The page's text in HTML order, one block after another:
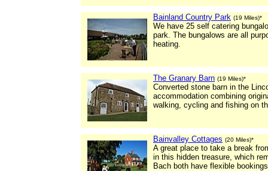
Bainland Country Park (19 Miles)*
We have 25 self catering
park. The bungalows are all
heating.
The Granary Barn (19 Miles)*
Converted stone barn in the
accommodation combining
walking, cycling and fishing on
Bainvalley Cottages (20 Miles)*
A great place to take a break
in this hidden treasure, which
Bach both have flexible